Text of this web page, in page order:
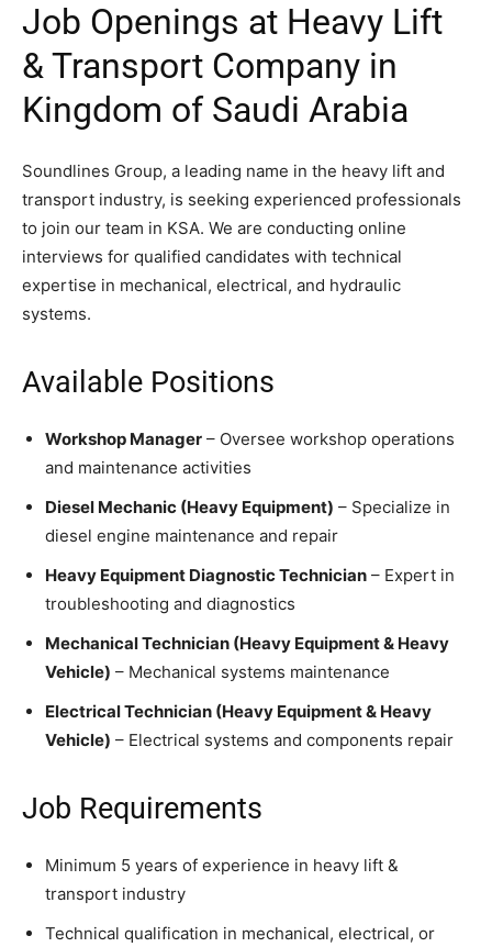
Job Openings at Heavy Lift
& Transport Company in
Kingdom of Saudi Arabia
Soundlines Group, a leading name in the heavy lift and
transport industry, is seeking experienced professionals
to join our team in KSA. We are conducting online
interviews for qualified candidates with technical
expertise in mechanical, electrical, and hydraulic
systems.
Available Positions
Workshop Manager – Oversee workshop operations
and maintenance activities
Diesel Mechanic (Heavy Equipment) – Specialize in
diesel engine maintenance and repair
Heavy Equipment Diagnostic Technician – Expert in
troubleshooting and diagnostics
Mechanical Technician (Heavy Equipment & Heavy
Vehicle) – Mechanical systems maintenance
Electrical Technician (Heavy Equipment & Heavy
Vehicle) – Electrical systems and components repair
Job Requirements
Minimum 5 years of experience in heavy lift &
transport industry
Technical qualification in mechanical, electrical, or